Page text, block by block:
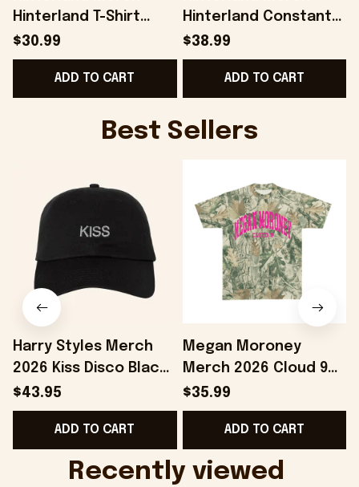
Hinterland T-Shirt
Present For Husband -
Onholdfile
$30.99
ADD TO CART
Hinterland Constant
Exploration
Sweatshirt Gifts For
Friends - Onholdfile
$38.99
ADD TO CART
Best Sellers
Harry Styles Merch
2026 Kiss Disco Black
Hat Embroidered
KATTDO Hat Gifts For
Music Lovers -
$43.95
ADD TO CART
Megan Moroney
Merch 2026 Cloud 9
Camo Shirt Gifts For
Someone Who Loves
Music - Onholdfile
$35.99
ADD TO CART
Recently viewed